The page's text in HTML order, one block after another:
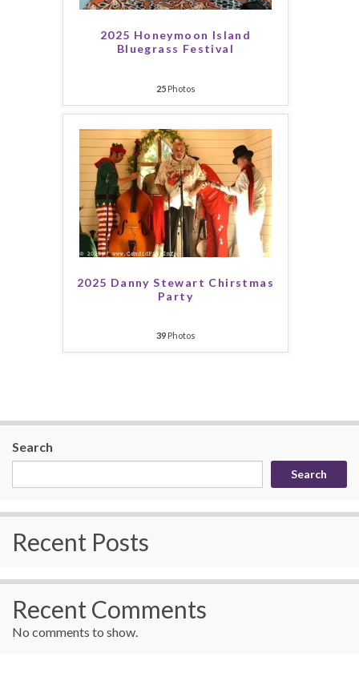
2025 Honeymoon Island
Bluegrass Festival
25Photos
2025 Danny Stewart Chirstmas
Party
39Photos
Search
Search
Recent Posts
Recent Comments
No comments to show.